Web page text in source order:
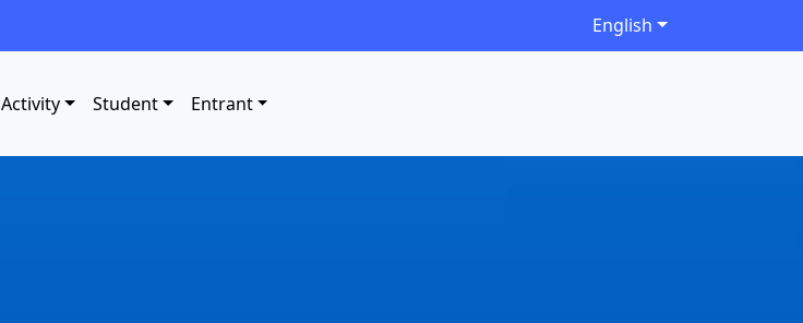
English
Activity Student Entrant